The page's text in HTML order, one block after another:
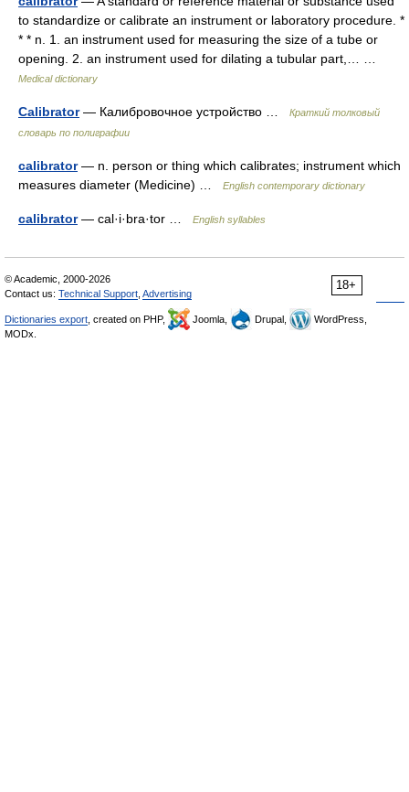
to standardize or calibrate an instrument or laboratory procedure. *
* * n. 1. an instrument used for measuring the size of a tube or
opening. 2. an instrument used for dilating a tubular part,… …
Medical dictionary
Calibrator— Калибровочное устройство …
Краткий толковый
словарь по полиграфии
calibrator— n. person or thing which calibrates; instrument which
measures diameter (Medicine) …
English contemporary dictionary
calibrator— cal·i·bra·tor … English syllables
18+
© Academic, 2000-2026
Contact us: Technical Support Advertising
Dictionaries export , created on PHP, Joomla, Drupal,
WordPress,
MODx.